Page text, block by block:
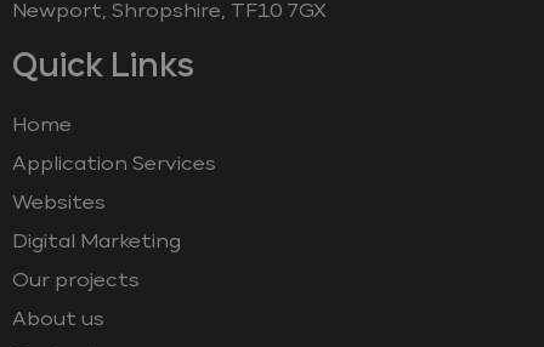
Newport, Shropshire, TF10 7GX
Quick Links
Home
Application Services
Websites
Digital Marketing
Our projects
About us